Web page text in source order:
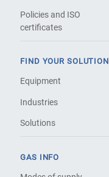
Policies and ISO
certificates
FIND YOUR SOLUTION
Equipment
Industries
Solutions
GAS INFO